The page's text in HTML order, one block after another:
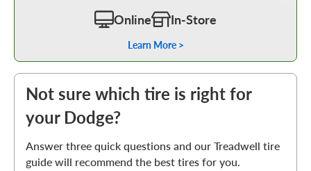
Online In-Store
Learn More >
Not sure which tire is right for
your Dodge?
Answer three quick questions and our Treadwell tire
guide will recommend the best tires for you.